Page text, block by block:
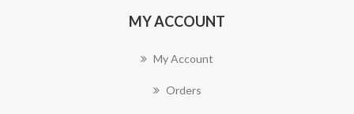
MY ACCOUNT
My Account
Orders